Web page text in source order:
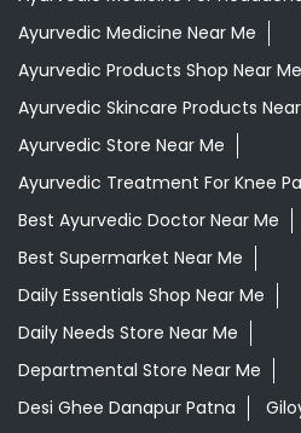
Best Supermarket Near Me
Daily Essentials Shop Near Me
Daily Needs Store Near Me
Departmental Store Near Me
Desi Ghee Danapur Patna
Grocery Near Me
Grocery
Grocery Store Near Me
Healthy Grocery Store Near Me
Herbal Medicine Store Near Me
Herbal Shampoo In Danapur Patna
Herbal Store Near Me
Honey